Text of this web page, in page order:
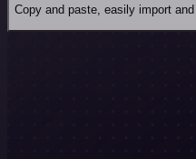
Copy and paste, easily import